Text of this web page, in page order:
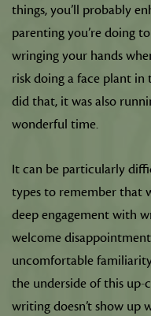
things, you’ll probably
parenting you’re doing
wringing your hands
risk doing a face plant
did that, it was also
wonderful time.
It can be particularly
types to remember that
deep engagement with
welcome
uncomfortable
the underside of this up-
writing doesn’t show up